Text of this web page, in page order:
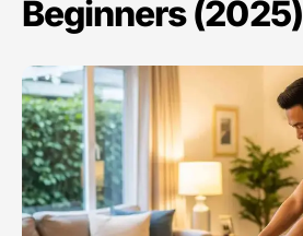
Beginners (2025)